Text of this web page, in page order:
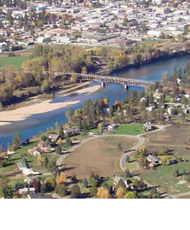
Service
Packet